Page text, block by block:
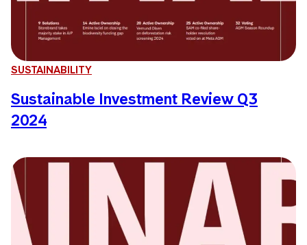
SUSTAINABILITY
Sustainable Investment Review Q3
2024